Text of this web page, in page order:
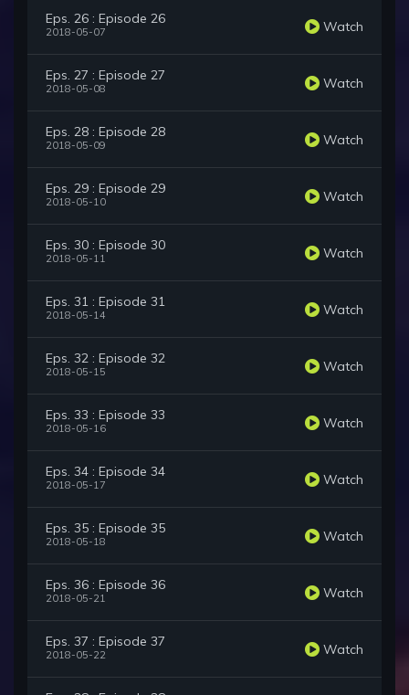
Eps. 26 : Episode 26
2018-05-07 Watch
Eps. 27 : Episode 27
2018-05-08 Watch
Eps. 28 : Episode 28
2018-05-09 Watch
Eps. 29 : Episode 29
2018-05-10 Watch
Eps. 30 : Episode 30
2018-05-11 Watch
Eps. 31 : Episode 31
2018-05-14 Watch
Eps. 32 : Episode 32
2018-05-15 Watch
Eps. 33 : Episode 33
2018-05-16 Watch
Eps. 34 : Episode 34
2018-05-17 Watch
Eps. 35 : Episode 35
2018-05-18 Watch
Eps. 36 : Episode 36
2018-05-21 Watch
Eps. 37 : Episode 37
2018-05-22 Watch